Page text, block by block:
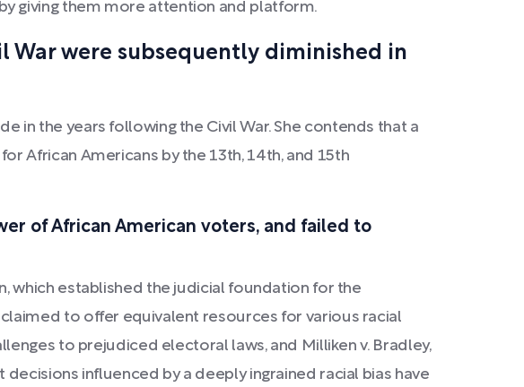
giving them more attention and platform.
War were subsequently diminished in
in the years following the Civil War. She contends that a
African Americans by the 13th, 14th, and 15th
of African American voters, and failed to
which established the judicial foundation for the
to offer equivalent resources for various racial
to prejudiced electoral laws, and Milliken v. Bradley,
influenced by a deeply ingrained racial bias have